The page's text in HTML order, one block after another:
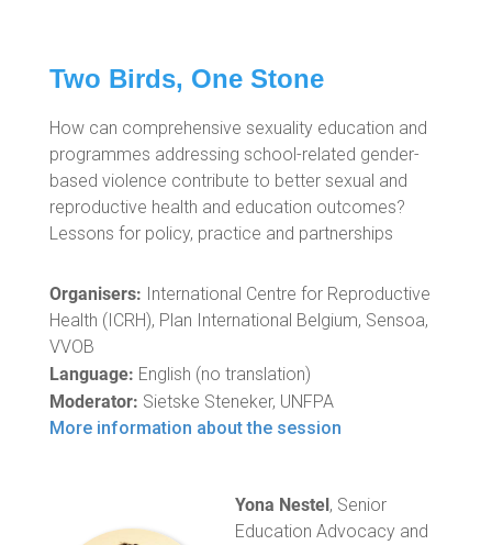
Two Birds, One Stone
How can comprehensive sexuality education and
programmes addressing school-related gender-
based violence contribute to better sexual and
reproductive health and education outcomes?
Lessons for policy, practice and partnerships
Organisers: International Centre for Reproductive
Health (ICRH), Plan International Belgium, Sensoa,
VVOB
Language: English (no translation)
Moderator: Sietske Steneker, UNFPA
More information about the session
Yona Nestel, Senior
Education Advocacy and